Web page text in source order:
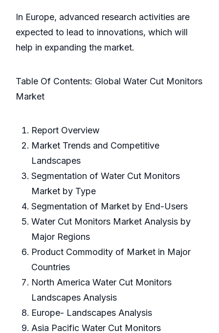
In Europe, advanced research activities are
expected to lead to innovations, which will
help in expanding the market.
Table Of Contents: Global Water Cut Monitors
Market
Report Overview
Market Trends and Competitive
Landscapes
Segmentation of Water Cut Monitors
Market by Type
Segmentation of Market by End-Users
Water Cut Monitors Market Analysis by
Major Regions
Product Commodity of Market in Major
Countries
North America Water Cut Monitors
Landscapes Analysis
Europe- Landscapes Analysis
Asia Pacific Water Cut Monitors